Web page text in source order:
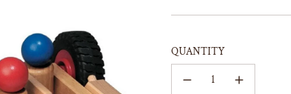
price
QUANTITY